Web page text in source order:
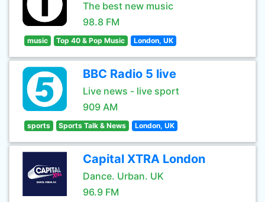
The best new music
98.8 FM
music Top 40 & Pop Music London, UK
BBC Radio 5 live
Live news - live sport
909 AM
sports Sports Talk & News London, UK
Capital XTRA London
Dance. Urban. UK
96.9 FM